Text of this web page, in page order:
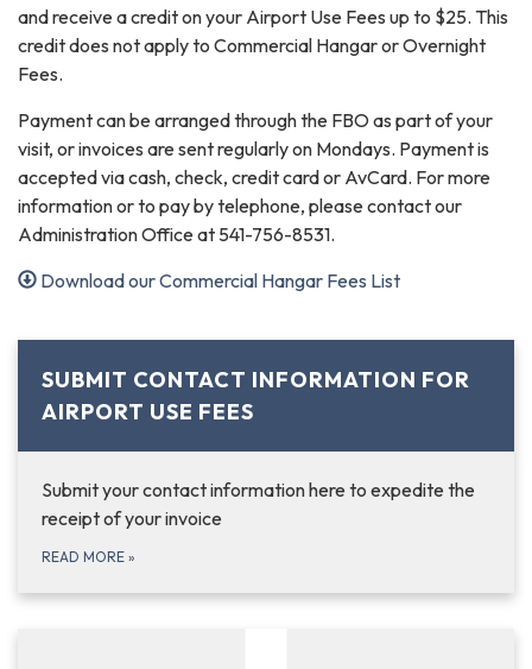
and receive a credit on your Airport Use Fees up to $25. This
credit does not apply to Commercial Hangar or Overnight
Fees.
Payment can be arranged through the FBO as part of your
visit, or invoices are sent regularly on Mondays. Payment is
accepted via cash, check, credit card or AvCard. For more
information or to pay by telephone, please contact our
Administration Office at 541-756-8531.
Download our Commercial Hangar Fees List
SUBMIT CONTACT INFORMATION FOR
AIRPORT USE FEES
Submit your contact information here to expedite the
receipt of your invoice
READ MORE »